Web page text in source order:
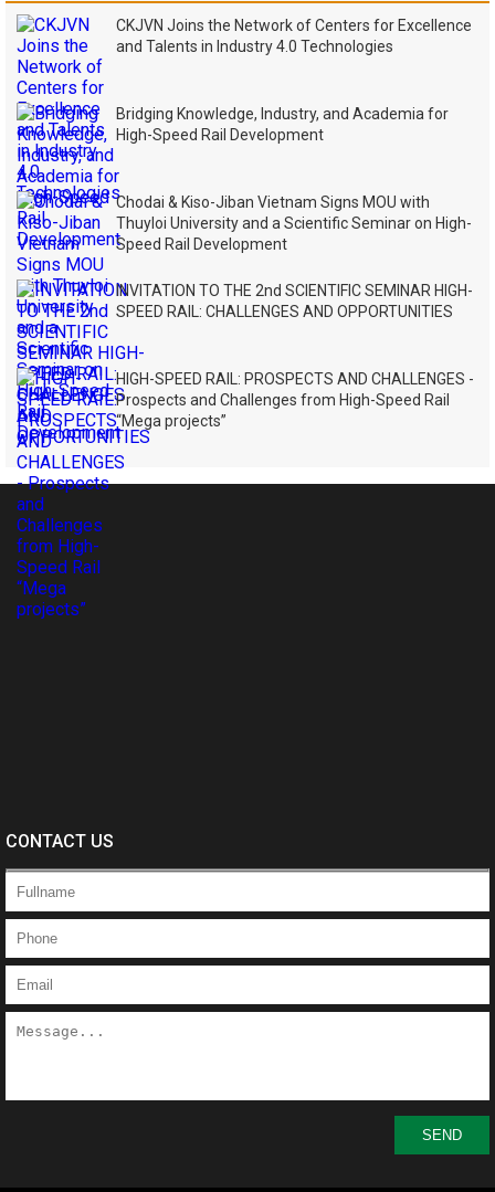
CKJVN Joins the Network of Centers for Excellence
and Talents in Industry 4.0 Technologies
Bridging Knowledge, Industry, and Academia for
High-Speed Rail Development
Chodai & Kiso-Jiban Vietnam Signs MOU with
Thuyloi University and a Scientific Seminar on High-
Speed Rail Development
INVITATION TO THE 2nd SCIENTIFIC SEMINAR HIGH-
SPEED RAIL: CHALLENGES AND OPPORTUNITIES
HIGH-SPEED RAIL: PROSPECTS AND CHALLENGES -
Prospects and Challenges from High-Speed Rail
“Mega projects”
CONTACT US
SEND